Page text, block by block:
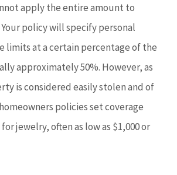
apply the entire amount to
policy will specify personal
limits at a certain percentage of the
approximately 50%. However, as
is considered easily stolen and of
policies set coverage
jewelry, often as low as $1,000 or